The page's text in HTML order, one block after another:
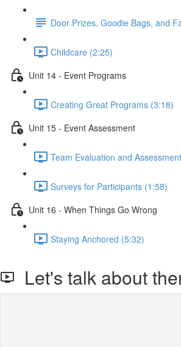
Door Prizes, Goodie Bags, and
Childcare (2:25)
Unit 14 - Event Programs
Creating Great Programs (3:18)
Unit 15 - Event Assessment
Team Evaluation and
Surveys for Participants (1:58)
Unit 16 - When Things Go Wrong
Staying Anchored (5:32)
Let's talk about